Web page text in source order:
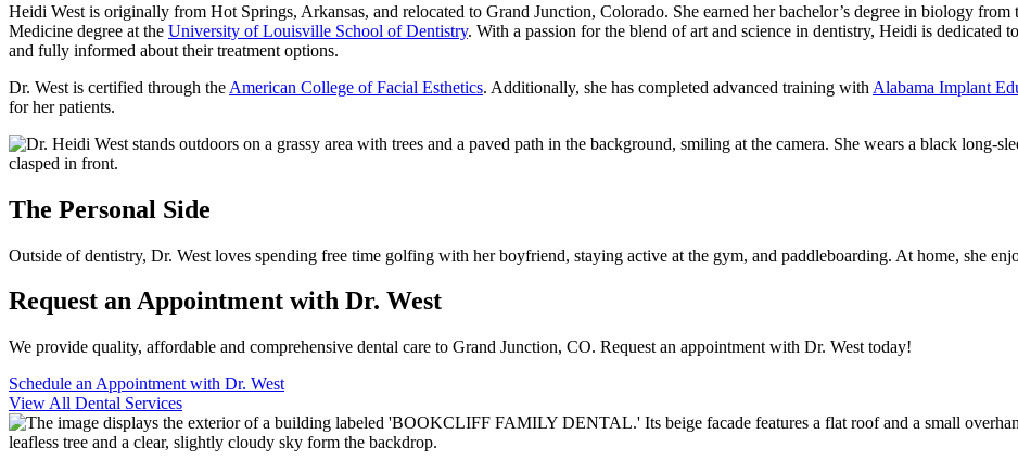
Heidi West is originally from Hot Springs, Arkansas, and relocated to Grand Junction, Colorado. She earned her bachelor’s degree in biology from
Medicine degree at the University of Louisville School of Dentistry. With a passion for the blend of art and science in dentistry, Heidi is dedicated
and fully informed about their treatment options.
Dr. West is certified through the American College of Facial Esthetics. Additionally, she has completed advanced training with Alabama Implant
for her patients.
The Personal Side
Outside of dentistry, Dr. West loves spending free time golfing with her boyfriend, staying active at the gym, and paddleboarding. At home, she
Request an Appointment with Dr. West
We provide quality, affordable and comprehensive dental care to Grand Junction, CO. Request an appointment with Dr. West today!
Schedule an Appointment with Dr. West
View All Dental Services